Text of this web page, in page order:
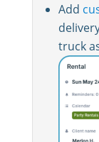
Add
truck